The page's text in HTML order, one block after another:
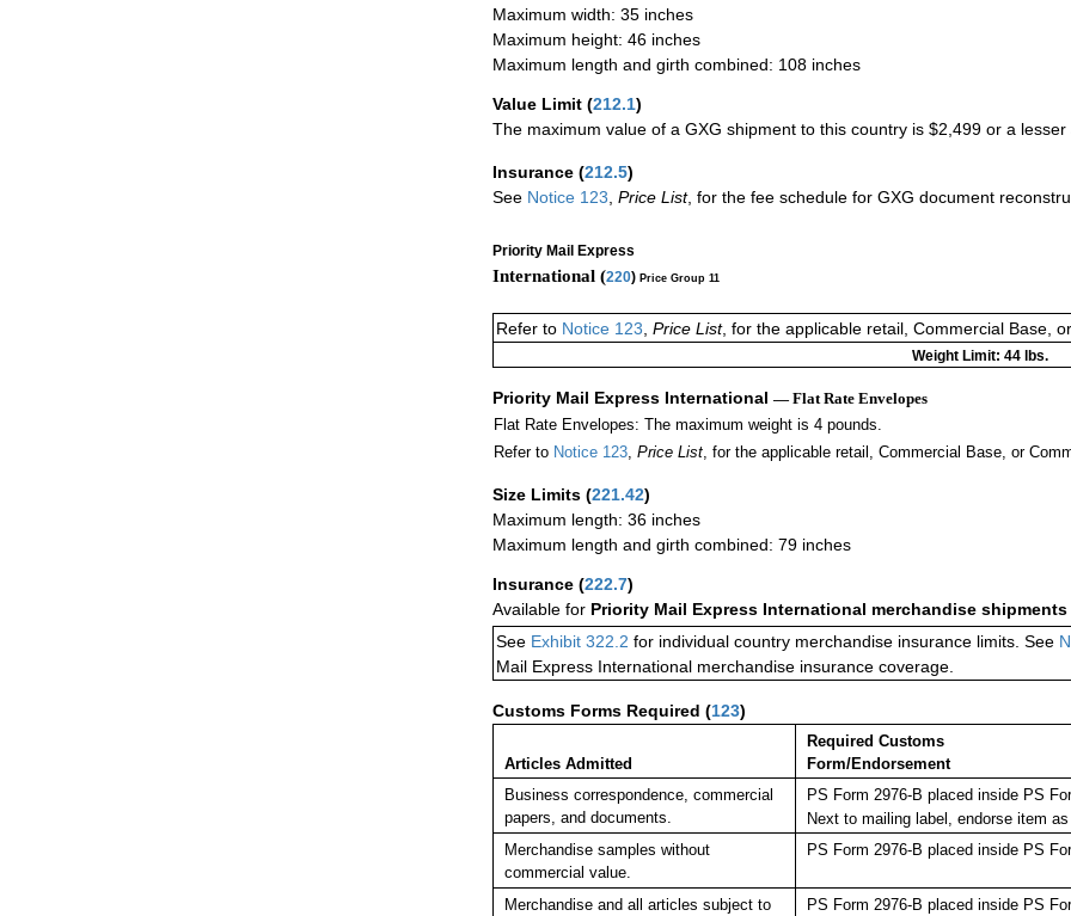
Maximum width: 35 inches
Maximum height: 46 inches
Maximum length and girth combined: 108 inches
Value Limit (212.1)
The maximum value of a GXG shipment to this country is $2,499 or a
Insurance (212.5)
See Notice 123 Price List, for the fee schedule for GXG document
Priority Mail Express
International (220) Price Group 11
Refer to Notice 123, Price List, for the applicable retail, Commercial Base,
Weight Limit: 44 lbs.
Priority Mail Express International — Flat Rate Envelopes
Flat Rate Envelopes: The maximum weight is 4 pounds.
Refer to Notice 123, Price List, for the applicable retail, Commercial Base, or
Size Limits (221.42)
Maximum length: 36 inches
Maximum length and girth combined: 79 inches
Insurance (222.7)
Available for Priority Mail Express International merchandise shipments
See Exhibit 322.2 for individual country merchandise insurance limits. See
Mail Express International merchandise insurance coverage.
Customs Forms Required (123)
Articles Admitted
Required Customs
Form/Endorsement
Business correspondence, commercial
papers, and documents.
PS Form 2976-B placed inside PS
Next to mailing label, endorse item
Merchandise samples without
commercial value.
PS Form 2976-B placed inside PS
Merchandise and all articles subject to
PS Form 2976-B placed inside PS